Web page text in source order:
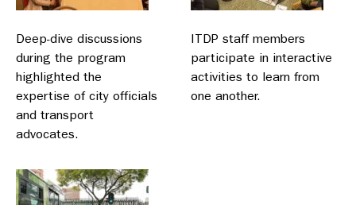
Deep-dive discussions
during the program
highlighted the
expertise of city officials
and transport
advocates.
ITDP staff members
participate in interactive
activities to learn from
one another.